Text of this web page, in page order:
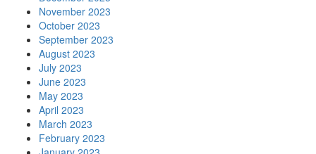
November 2023
October 2023
September 2023
August 2023
July 2023
June 2023
May 2023
April 2023
March 2023
February 2023